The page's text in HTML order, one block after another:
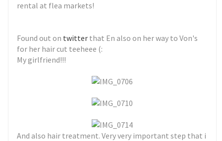
rental at flea markets!
Found out on twitter that En also on her way to Von's
for her hair cut teeheee (:
My girlfriend!!!
And also hair treatment. Very very important step that i